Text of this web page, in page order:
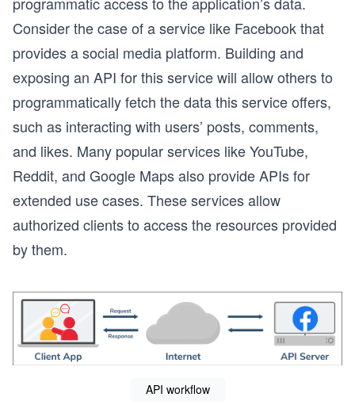
Consider the case of a service like Facebook that
provides a social media platform. Building and
exposing an API for this service will allow others to
programmatically fetch the data this service offers,
such as interacting with users’ posts, comments,
and likes. Many popular services like YouTube,
Reddit, and Google Maps also provide APIs for
extended use cases. These services allow
authorized clients to access the resources provided
by them.
API workflow